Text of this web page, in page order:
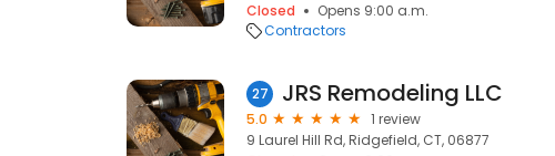
Closed
Opens 9:00 a.m.
Contractors
27 JRS Remodeling LLC
5.0
1 review
9 Laurel Hill Rd, Ridgefield, CT, 06877